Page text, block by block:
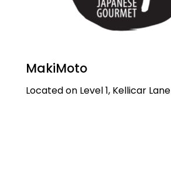
MakiMoto
Located on Level 1, Kellicar Lane